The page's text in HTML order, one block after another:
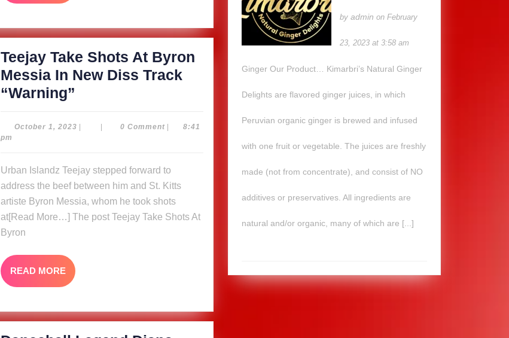
Interview
Teejay Take Shots At Byron
Messia In New Diss Track
“Warning”
Shots
Byron
Messia
In
New
“Warning”
October 1, 2023 October
0 Comment
8:41
pm
Urban Islandz Teejay stepped forward to
address the beef between him and St. Kitts
artiste Byron Messia, whom he took shots
at[Read More…] The post Teejay Take Shots At
Byron
READ MORE READ
MORE
by admin on February
23, 2023 at 3:58 am
Ginger Our Product… Kimarbri’s Natural Ginger
Delights are flavored ginger juices, in which
Peruvian organic ginger is brewed and infused
with one fruit or vegetable. The juices are freshly
made (not from concentrate), and consist of NO
additives or preservatives. All ingredients are
natural and/or organic, many of which are [...]